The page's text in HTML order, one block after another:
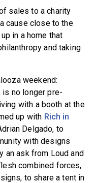
sales to a charity
cause close to the
in a home that
and taking
weekend:
is no longer pre-
with a booth at the
up with Rich in
Delgado, to
with designs
an ask from Loud and
combined forces,
to share a tent in